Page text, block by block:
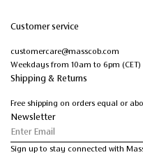
Customer service
customercare@masscob.com
Weekdays from 10am to 6pm (CET)
Shipping & Returns
Free shipping on orders equal or
Newsletter
Sign up to stay connected with